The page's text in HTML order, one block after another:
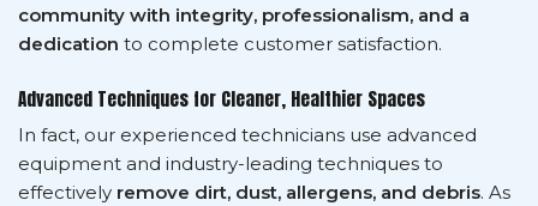
community with integrity, professionalism, and a
dedication to complete customer satisfaction.
Advanced Techniques for Cleaner, Healthier Spaces
In fact, our experienced technicians use advanced
equipment and industry-leading techniques to
effectively remove dirt, dust, allergens, and debris. As